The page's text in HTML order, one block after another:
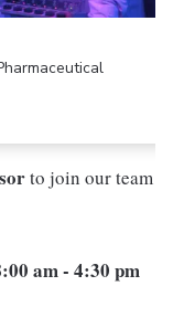
to join our team
am - 4:30 pm